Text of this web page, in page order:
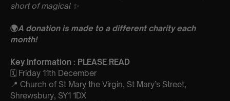
short of magical ✨
🌍A donation is made to a different charity each
month!
Key Information : PLEASE READ
🗓️ Friday 11th December
📍 Church of St Mary the Virgin, St Mary’s Street,
Shrewsbury, SY1 1DX